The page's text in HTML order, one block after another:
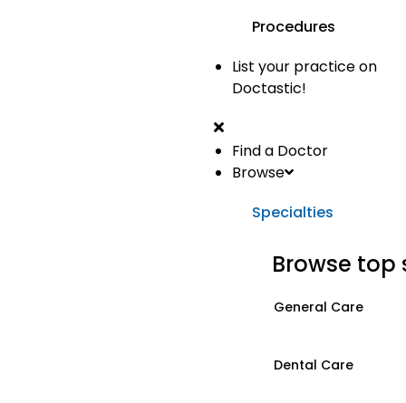
Procedures
List your practice on
Doctastic!
Find a Doctor
Browse
Specialties
Browse top
General Care
Dental Care